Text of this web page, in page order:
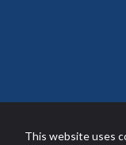
This website uses